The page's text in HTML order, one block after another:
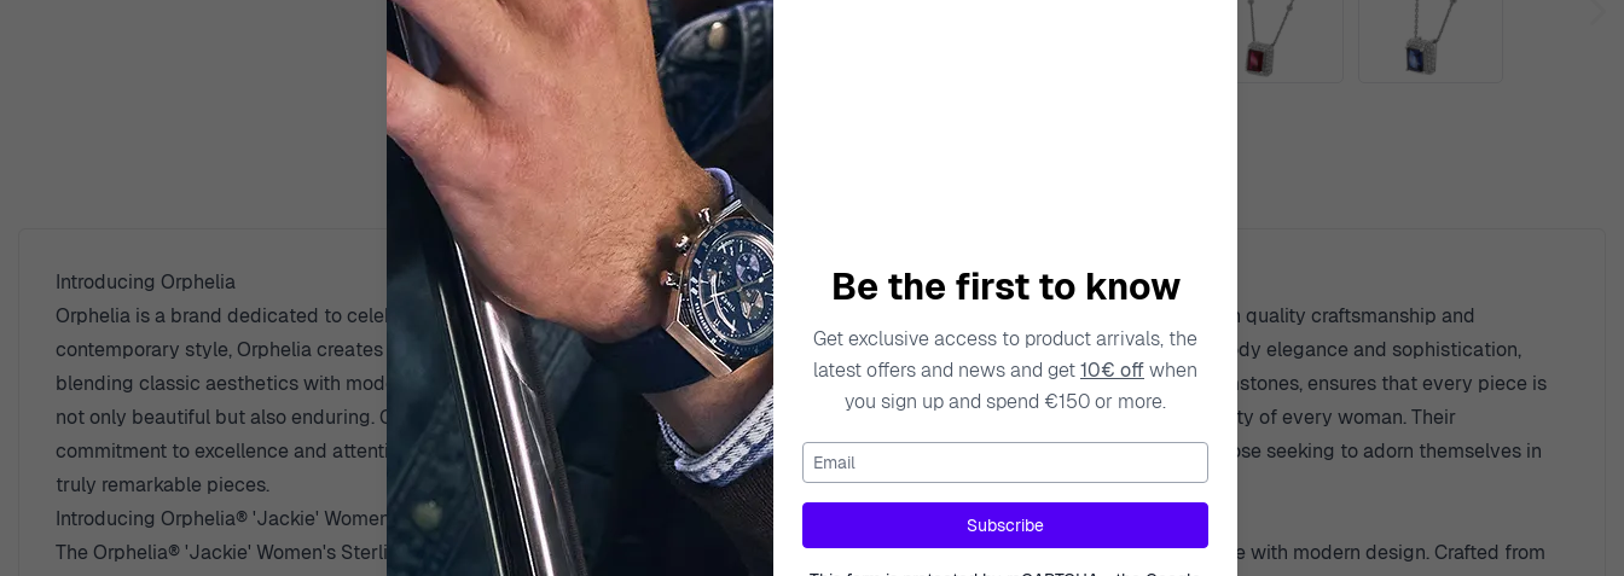
Description Specifications
Introducing Orphelia
Orphelia is a brand dedicated to celebrating the beauty and individuality of women through exquisite jewelry designs. With a focus on quality craftsmanship and
contemporary style, Orphelia creates pieces that resonate with the modern woman. Each collection is meticulously designed to embody elegance and sophistication,
blending classic aesthetics with modern trends. The use of high-quality materials, including sterling silver and carefully selected gemstones, ensures that every piece is
not only beautiful but also enduring. Orphelia believes in the power of jewelry to express personal style and enhance the unique beauty of every woman. Their
commitment to excellence and attention to detail sets them apart in the world of fine jewelry, making Orphelia a trusted choice for those seeking to adorn themselves in
truly remarkable pieces.
Introducing Orphelia® 'Jackie' Women's Sterling Silver Stud Earrings - Silver ZO-7237/RU
The Orphelia® 'Jackie' Women's Sterling Silver Stud Earrings - Silver ZO-7237/RU are exquisite pieces that seamlessly blend elegance with modern design. Crafted from
Be the first to know
Get exclusive access to product arrivals, the
latest offers and news and get10€ offwhen
you sign up and spend €150 or more.
Email
Subscribe